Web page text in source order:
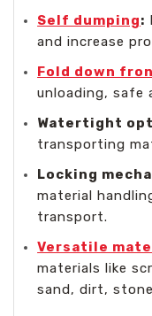
Self dumping:
and increase
Fold down
unloading, safe
Watertight
transporting
Locking
material
transport.
Versatile
materials like
sand, dirt,